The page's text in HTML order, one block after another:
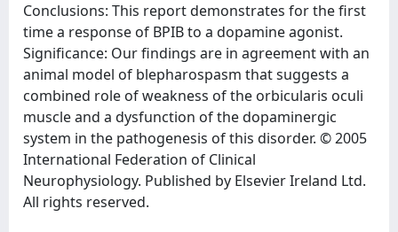
Conclusions: This report demonstrates for the first
time a response of BPIB to a dopamine agonist.
Significance: Our findings are in agreement with an
animal model of blepharospasm that suggests a
combined role of weakness of the orbicularis oculi
muscle and a dysfunction of the dopaminergic
system in the pathogenesis of this disorder. © 2005
International Federation of Clinical
Neurophysiology. Published by Elsevier Ireland Ltd.
All rights reserved.